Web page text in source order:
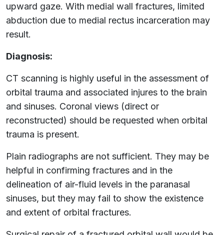
upward gaze. With medial wall fractures, limited
abduction due to medial rectus incarceration may
result.
Diagnosis:
CT scanning is highly useful in the assessment of
orbital trauma and associated injures to the brain
and sinuses. Coronal views (direct or
reconstructed) should be requested when orbital
trauma is present.
Plain radiographs are not sufficient. They may be
helpful in confirming fractures and in the
delineation of air-fluid levels in the paranasal
sinuses, but they may fail to show the existence
and extent of orbital fractures.